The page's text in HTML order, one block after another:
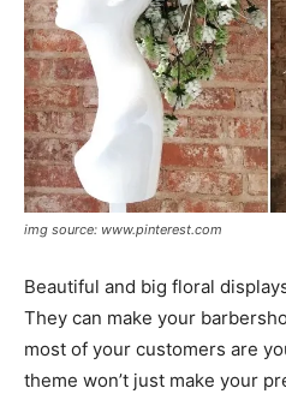
img source: www.pinterest.com
Beautiful and big floral
They can make your
most of your customers are
theme won’t just make your